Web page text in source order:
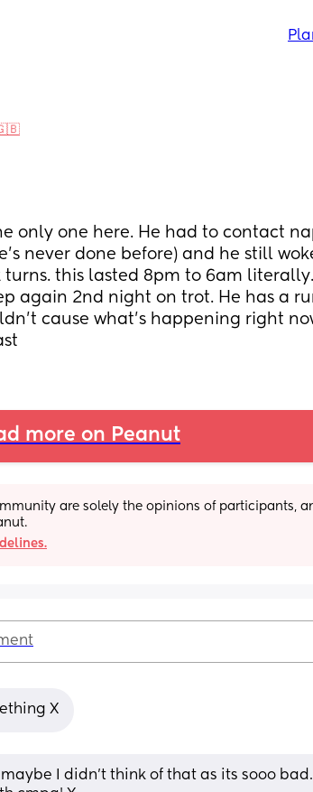
🇬🇧
only one here. He had to contact
never done before) and he still
turns. this lasted 8pm to 6am
again 2nd night on trot. He has a
cause what's happening right
more on Peanut
are solely the opinions of participants,
X
I didn't think of that as its sooo